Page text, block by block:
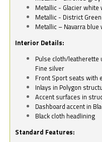
Metallic - Glacier
Metallic - District
Metallic – Navarra
Interior Details:
Pulse cloth/
Fine silver
Front Sport seats with
Inlays in Polygon
Accent surfaces in
Dashboard accent in
Black cloth headlining
Standard Features: